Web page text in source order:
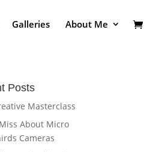
Galleries About Me
Posts
Masterclass
About Micro
Cameras